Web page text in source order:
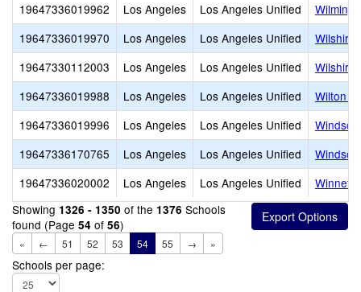
19647336019962
Los Angeles Los Angeles Unified
19647336019970
Los Angeles Los Angeles Unified
Wilshire
19647330112003
Los Angeles Los Angeles Unified
Wilshire
19647336019988
Los Angeles Los Angeles Unified
Wilton
19647336019996
Los Angeles Los Angeles Unified
Windsor
19647336170765
Los Angeles Los Angeles Unified
Windsor
19647336020002
Los Angeles Los Angeles Unified
Showing 1326 - 1350 of the 1376 Schools
found (Page 54 of 56)
« ← 51 52 53 54 55 → »
Schools per page: